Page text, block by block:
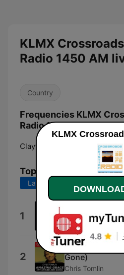
KLMX
Radio 1450 AM
Country
Frequencies KLMX
Radio 1450 AM:
Clayton:
Top Songs
Last 7 days
1 Love Song
2
Amazing
Gone)
Chris Tomlin